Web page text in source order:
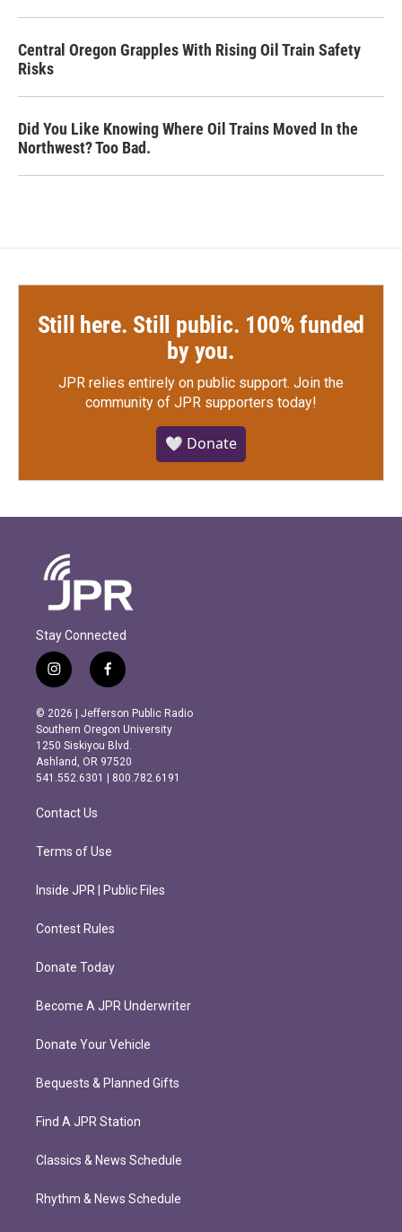
Central Oregon Grapples With Rising Oil Train Safety
Risks
Did You Like Knowing Where Oil Trains Moved In the
Northwest? Too Bad.
Still here. Still public. 100% funded
by you.
JPR relies entirely on public support. Join the
community of JPR supporters today!
🤍 Donate
Stay Connected
i
n
s
t
a
g
r
m
f
a
c
e
b
o
o
k
© 2026 | Jefferson Public Radio
Southern Oregon University
1250 Siskiyou Blvd.
Ashland, OR 97520
541.552.6301 | 800.782.6191
Contact Us
Terms of Use
Inside JPR | Public Files
Contest Rules
Donate Today
Become A JPR Underwriter
Donate Your Vehicle
Bequests & Planned Gifts
Find A JPR Station
Classics & News Schedule
Rhythm & News Schedule